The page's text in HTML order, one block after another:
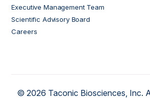
Executive Management Team
Scientific Advisory Board
Careers
© 2026 Taconic Biosciences, Inc.